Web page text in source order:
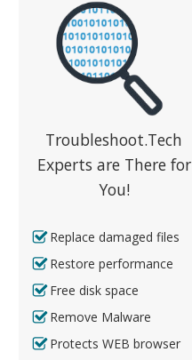
Troubleshoot.Tech
Experts are There for
You!
Replace damaged files
Restore performance
Free disk space
Remove Malware
Protects WEB browser